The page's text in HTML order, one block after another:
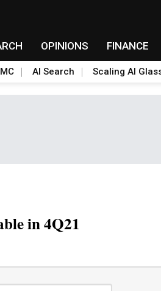
OPINIONS FINANCE
AI Search Scaling AI
in 4Q21